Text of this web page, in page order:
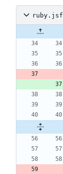
ruby.jsf